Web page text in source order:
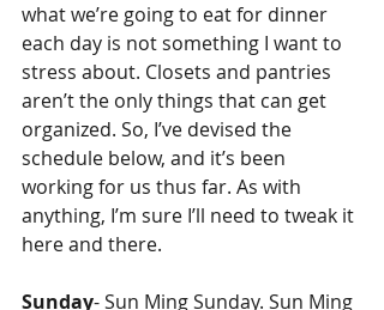
what we’re going to eat for dinner
each day is not something I want to
stress about. Closets and pantries
aren’t the only things that can get
organized. So, I’ve devised the
schedule below, and it’s been
working for us thus far. As with
anything, I’m sure I’ll need to tweak it
here and there.
Sunday- Sun Ming Sunday. Sun Ming